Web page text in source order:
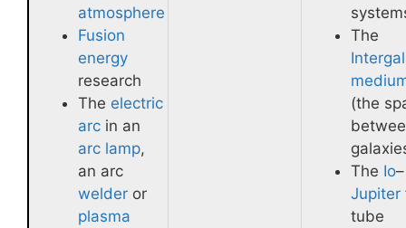
atmosphere
Fusion
energy
research
The electric
arc in an
arc lamp,
an arc
welder or
plasma
The
(the
The Io–
Jupiter
tube